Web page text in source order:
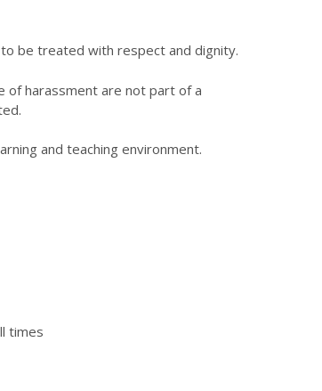
to be treated with respect and dignity.
of harassment are not part of a
and teaching environment.
times